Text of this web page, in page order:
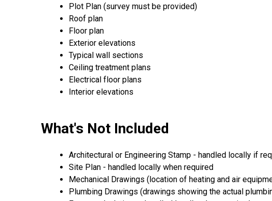
Plot Plan (survey must be provided)
Roof plan
Floor plan
Exterior elevations
Typical wall sections
Ceiling treatment plans
Electrical floor plans
Interior elevations
What's Not Included
Architectural or Engineering Stamp - handled locally if
Site Plan - handled locally when required
Mechanical Drawings (location of heating and air
Plumbing Drawings (drawings showing the actual